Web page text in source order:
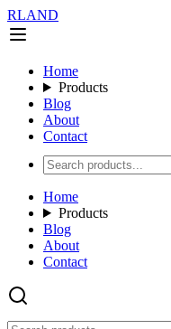
RLAND
Home
Products
Blog
About
Contact
Home
Products
Blog
About
Contact